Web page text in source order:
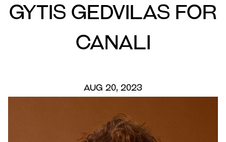
Gytis Gedvilas for
Canali
AUG 20, 2023